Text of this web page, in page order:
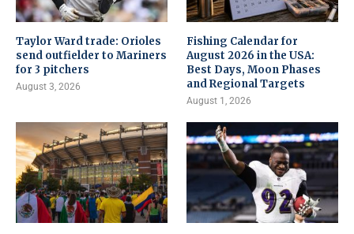
Taylor Ward trade: Orioles
send outfielder to Mariners
for 3 pitchers
August 3, 2026
Fishing Calendar for
August 2026 in the USA:
Best Days, Moon Phases
and Regional Targets
August 1, 2026